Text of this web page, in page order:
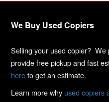
We Buy Used Copiers
Selling your used copier? We
provide free pickup and fast
hereto get an estimate.
Learn more why used copiers